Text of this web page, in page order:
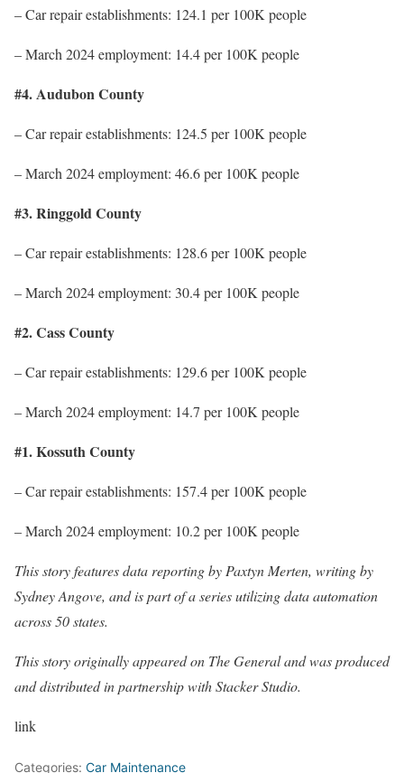
– Car repair establishments: 124.1 per 100K people
– March 2024 employment: 14.4 per 100K people
#4. Audubon County
– Car repair establishments: 124.5 per 100K people
– March 2024 employment: 46.6 per 100K people
#3. Ringgold County
– Car repair establishments: 128.6 per 100K people
– March 2024 employment: 30.4 per 100K people
#2. Cass County
– Car repair establishments: 129.6 per 100K people
– March 2024 employment: 14.7 per 100K people
#1. Kossuth County
– Car repair establishments: 157.4 per 100K people
– March 2024 employment: 10.2 per 100K people
This story features data reporting by Paxtyn Merten, writing by
Sydney Angove, and is part of a series utilizing data automation
across 50 states.
This story originally appeared on The General and was produced
and distributed in partnership with Stacker Studio.
link
Categories: Car Maintenance